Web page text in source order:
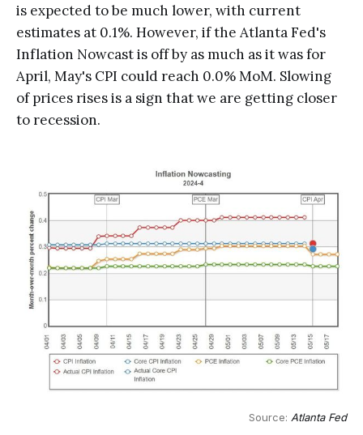
is expected to be much lower, with current
estimates at 0.1%. However, if the Atlanta Fed's
Inflation Nowcast is off by as much as it was for
April, May's CPI could reach 0.0% MoM. Slowing
of prices rises is a sign that we are getting closer
to recession.
Source: Atlanta Fed